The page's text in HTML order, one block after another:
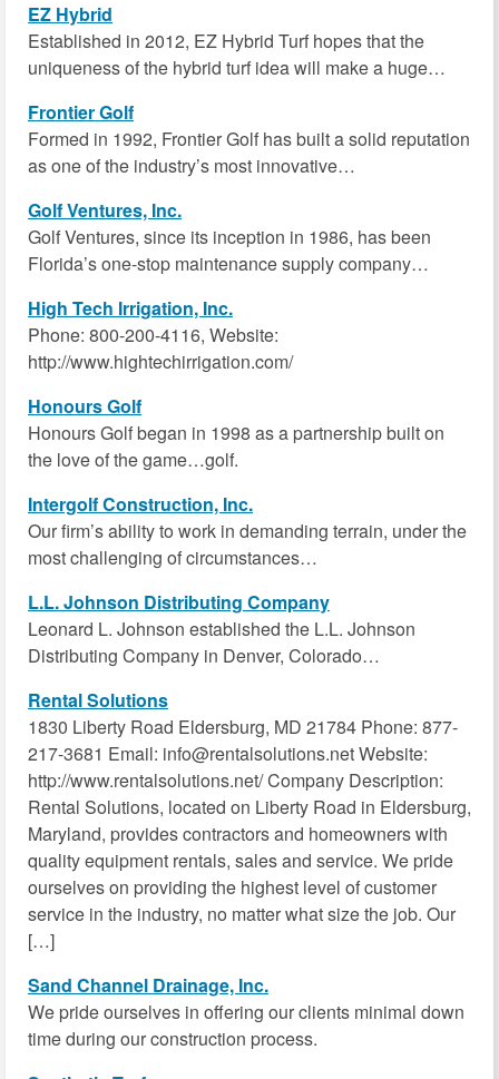
EZ Hybrid
Established in 2012, EZ Hybrid Turf hopes that the
uniqueness of the hybrid turf idea will make a huge…
Frontier Golf
Formed in 1992, Frontier Golf has built a solid reputation
as one of the industry’s most innovative…
Golf Ventures, Inc.
Golf Ventures, since its inception in 1986, has been
Florida’s one-stop maintenance supply company…
High Tech Irrigation, Inc.
Phone: 800-200-4116, Website:
http://www.hightechirrigation.com/
Honours Golf
Honours Golf began in 1998 as a partnership built on
the love of the game…golf.
Intergolf Construction, Inc.
Our firm’s ability to work in demanding terrain, under the
most challenging of circumstances…
L.L. Johnson Distributing Company
Leonard L. Johnson established the L.L. Johnson
Distributing Company in Denver, Colorado…
Rental Solutions
1830 Liberty Road Eldersburg, MD 21784 Phone: 877-
217-3681 Email: info@rentalsolutions.net Website:
http://www.rentalsolutions.net/ Company Description:
Rental Solutions, located on Liberty Road in Eldersburg,
Maryland, provides contractors and homeowners with
quality equipment rentals, sales and service. We pride
ourselves on providing the highest level of customer
service in the industry, no matter what size the job. Our
[…]
Sand Channel Drainage, Inc.
We pride ourselves in offering our clients minimal down
time during our construction process.